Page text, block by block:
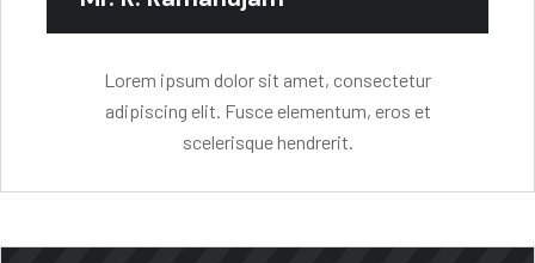
Lorem ipsum dolor sit amet, consectetur
adipiscing elit. Fusce elementum, eros et
scelerisque hendrerit.